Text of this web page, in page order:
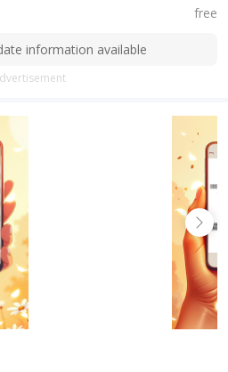
free
information available